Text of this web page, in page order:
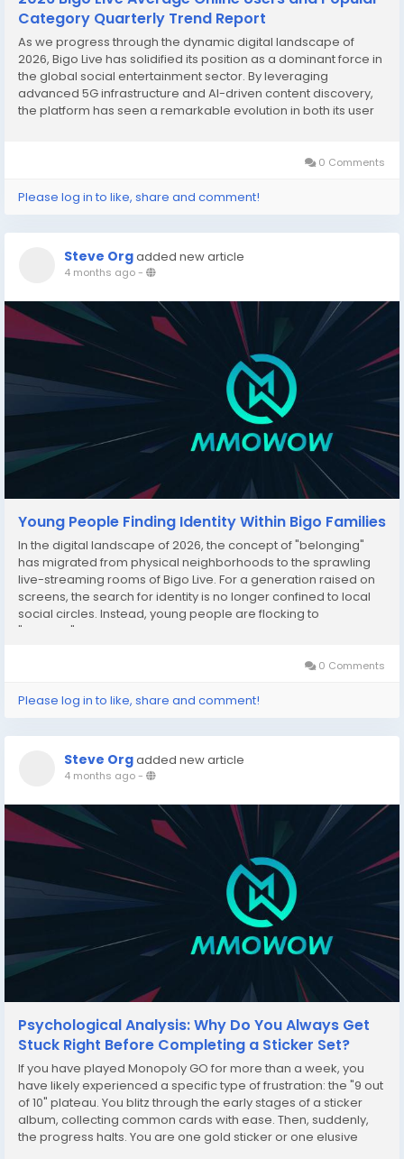
Category Quarterly Trend Report
As we progress through the dynamic digital landscape of
2026, Bigo Live has solidified its position as a dominant force in
the global social entertainment sector. By leveraging
advanced 5G infrastructure and AI-driven content discovery,
the platform has seen a remarkable evolution in both its user
0 Comments
Please log in to like, share and comment!
Steve Orgadded new article
4 months ago-
Young People Finding Identity Within Bigo Families
In the digital landscape of 2026, the concept of "belonging"
has migrated from physical neighborhoods to the sprawling
live-streaming rooms of Bigo Live. For a generation raised on
screens, the search for identity is no longer confined to local
social circles. Instead, young people are flocking to
"Families"—structured in-app communities—to find a sense of
0 Comments
Please log in to like, share and comment!
Steve Orgadded new article
4 months ago-
Psychological Analysis: Why Do You Always Get
Stuck Right Before Completing a Sticker Set?
If you have played Monopoly GO for more than a week, you
have likely experienced a specific type of frustration: the "9 out
of 10" plateau. You blitz through the early stages of a sticker
album, collecting common cards with ease. Then, suddenly,
the progress halts. You are one gold sticker or one elusive